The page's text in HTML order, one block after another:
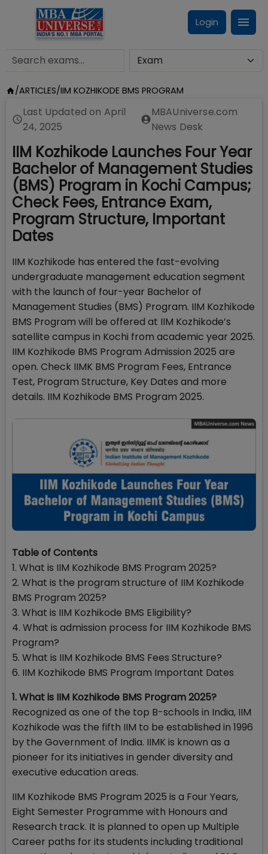
Login
/ARTICLES/IIM KOZHIKODE BMS PROGRAM
Last Updated on April
24, 2025
MBAUniverse.com
News Desk
IIM Kozhikode Launches Four Year
Bachelor of Management Studies
(BMS) Program in Kochi Campus;
Check Fees, Entrance Exam,
Program Structure, Important
Dates
IIM Kozhikode has entered the fast-evolving
undergraduate management education segment
with the launch of four-year Bachelor of
Management Studies (BMS) Program. IIM Kozhikode
BMS Program will be offered at IIM Kozhikode’s
satellite campus in Kochi from academic year 2025.
IIM Kozhikode BMS Program Admission 2025 are
open. Check IIMK BMS Program Fees, Entrance
Test, Program Structure, Key Dates and more
details. IIM Kozhikode BMS Program 2025.
Table of Contents
1. What is IIM Kozhikode BMS Program 2025?
2. What is the program structure of IIM Kozhikode
BMS Program 2025?
3. What is IIM Kozhikode BMS Eligibility?
4. What is admission process for IIM Kozhikode BMS
Program?
5. What is IIM Kozhikode BMS Fees Structure?
6. IIM Kozhikode BMS Program Important Dates
1. What is IIM Kozhikode BMS Program 2025?
Recognized as one of the top B-schools in India, IIM
Kozhikode was the fifth IIM to be established in 1996
by the Government of India. IIMK is known as a
pioneer for its initiatives in gender diversity and
executive education areas.
IIM Kozhikode BMS Program 2025 is a Four Years,
Eight Semester Programme with Honours and
Research track. It is planned to open up Multiple
Career paths for its students including traditional